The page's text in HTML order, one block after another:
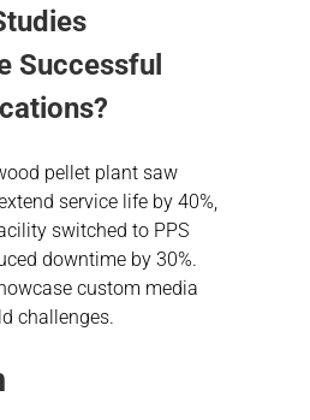
Successful
pellet plant saw
service life by 40%,
switched to PPS
downtime by 30%.
custom media
challenges.